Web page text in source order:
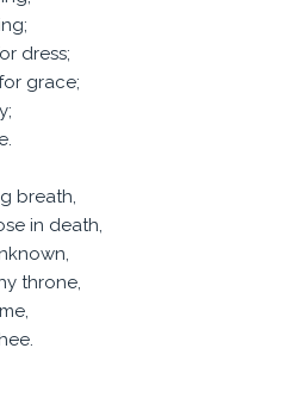
dress;
grace;
breath,
in death,
throne,